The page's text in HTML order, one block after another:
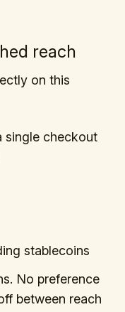
reach
on this
single checkout
stablecoins
No preference
between reach